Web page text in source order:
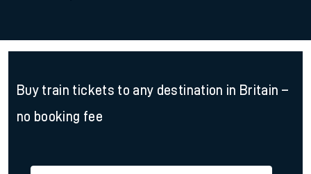
Buy train tickets to any destination in Britain –
no booking fee